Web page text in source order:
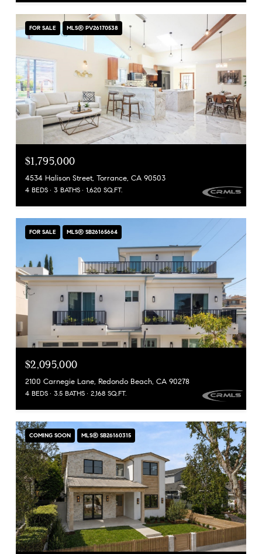
FOR SALE MLS® PV26170538
$1,795,000
4534 Halison Street, Torrance, CA 90503
4 BEDS 3 BATHS 1,620 SQ.FT.
FOR SALE MLS® SB26165664
$2,095,000
2100 Carnegie Lane, Redondo Beach, CA 90278
4 BEDS 3.5 BATHS 2,168 SQ.FT.
COMING SOON MLS® SB26160315